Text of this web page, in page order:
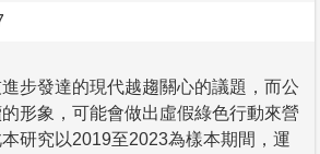
步發達的現代越趨關心的議題，而公
形象，可能會做出虛假綠色行動來營
研究以2019至2023為樣本期間，運